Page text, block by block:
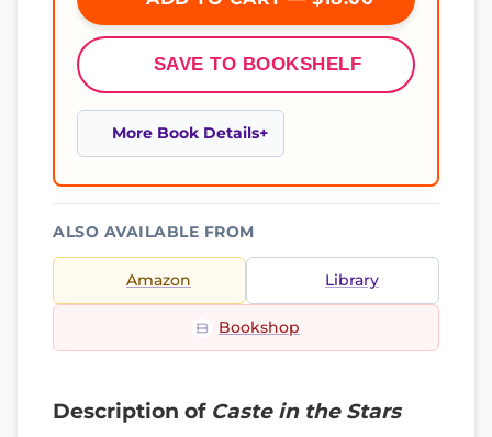
SAVE TO BOOKSHELF
More Book Details
ALSO AVAILABLE FROM
Amazon Library
Bookshop
Description of Caste in the Stars